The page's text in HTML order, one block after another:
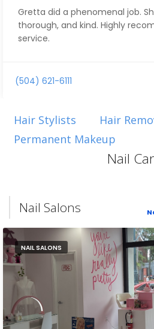
Gretta did a phenomenal job.
thorough, and kind. Highly
service.
(504) 621-6111
Hair Stylists
Hair
Permanent Makeup
Nail
Nail Salons
NAIL SALONS